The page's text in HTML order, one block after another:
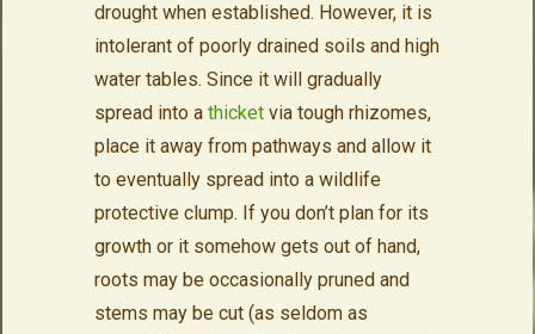
drought when established. However, it is
intolerant of poorly drained soils and high
water tables. Since it will gradually
spread into a thicketvia tough rhizomes,
place it away from pathways and allow it
to eventually spread into a wildlife
protective clump. If you don’t plan for its
growth or it somehow gets out of hand,
roots may be occasionally pruned and
stems may be cut (as seldom as